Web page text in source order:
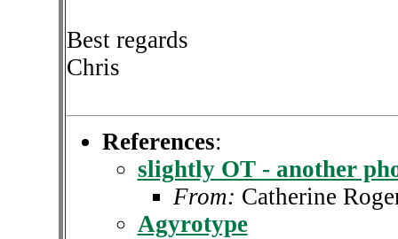
Best regards
Chris
References:
slightly OT - another
From: Catherine
Agyrotype